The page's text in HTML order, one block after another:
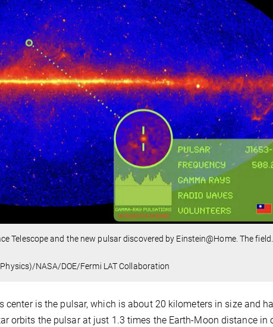
Telescope and the new pulsar discovered by Einstein@Home. The field
NASA/DOE/Fermi LAT Collaboration
center is the pulsar, which is about 20 kilometers in size and
orbits the pulsar at just 1.3 times the Earth-Moon distance in